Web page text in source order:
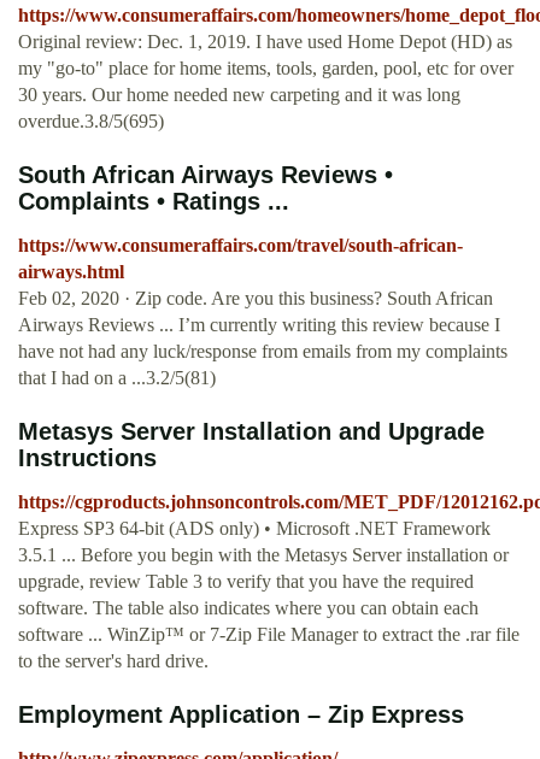
https://www.consumeraffairs.com/homeowners/
Original review: Dec. 1, 2019. I have used Home Depot (HD) as
my "go-to" place for home items, tools, garden, pool, etc for over
30 years. Our home needed new carpeting and it was long
overdue.3.8/5(695)
South African Airways Reviews •
Complaints • Ratings ...
https://www.consumeraffairs.com/travel/south-african-
airways.html
Feb 02, 2020 · Zip code. Are you this business? South African
Airways Reviews ... I’m currently writing this review because I
have not had any luck/response from emails from my complaints
that I had on a ...3.2/5(81)
Metasys Server Installation and Upgrade
Instructions
https://cgproducts.johnsoncontrols.com/MET_PDF/
Express SP3 64-bit (ADS only) • Microsoft .NET Framework
3.5.1 ... Before you begin with the Metasys Server installation or
upgrade, review Table 3 to verify that you have the required
software. The table also indicates where you can obtain each
software ... WinZip™ or 7-Zip File Manager to extract the .rar file
to the server's hard drive.
Employment Application – Zip Express